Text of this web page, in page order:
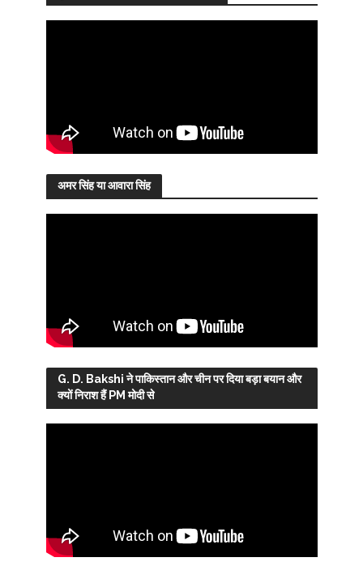
अमर सिंह या आवारा सिंह
G. D. Bakshi ने पाकिस्तान और चीन पर दिया बड़ा बयान और
क्यों निराश हैं PM मोदी से